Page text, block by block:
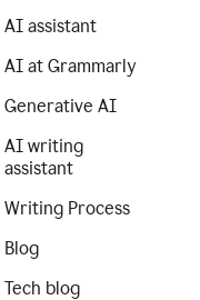
AI assistant
AI at Grammarly
Generative AI
AI writing
assistant
Writing Process
Blog
Tech blog